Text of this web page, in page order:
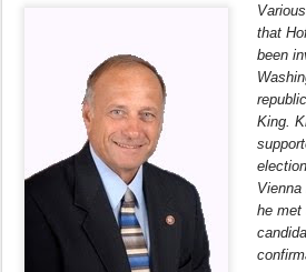
that
been
King.
he met